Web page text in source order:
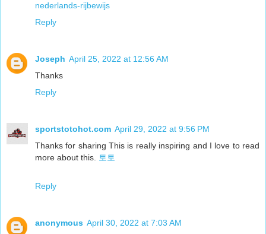
nederlands-rijbewijs
Reply
Joseph April 25, 2022 at 12:56 AM
Thanks
Reply
sportstotohot.com April 29, 2022 at 9:56 PM
Thanks for sharing This is really inspiring and I love to read
more about this.
토토
Reply
anonymous April 30, 2022 at 7:03 AM